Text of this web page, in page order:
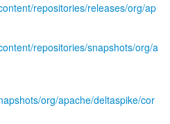
repositories/releases/org/ap
repositories/snapshots/org/a
org/apache/deltaspike/cor